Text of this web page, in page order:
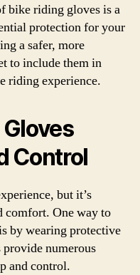
bike riding gloves is a
protection for your
a safer, more
to include them in
riding experience.
Control
but it’s
comfort. One way to
by wearing protective
numerous
and control.